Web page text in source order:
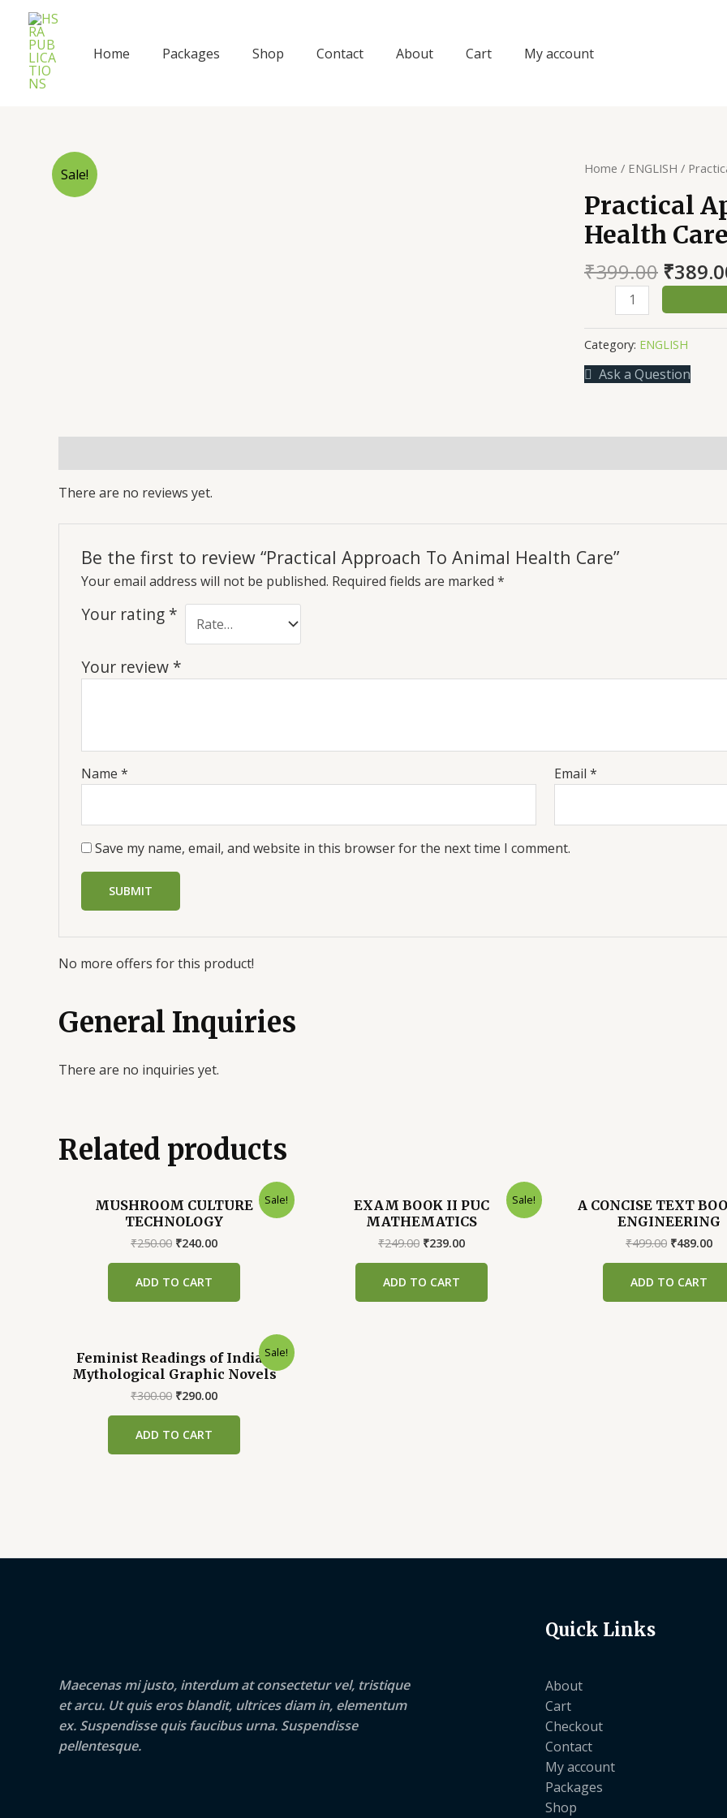
content
Home Packages Shop Contact About Cart My account
Sale! Home / ENGLISH /
Practical
Health Care
₹399.00
price
was:
₹
Practical
Approach
To
Animal
Health
Category: ENGLISH
Ask a Question
There are no reviews yet.
Be the first to review “Practical Approach To Animal Health Care”
Your email address will not be published. Required fields are marked *
Your rating *
Your review *
Name * Email*
Save my name, email, and website in this browser for the next time I comment.
No more offers for this product!
General Inquiries
There are no inquiries yet.
Related products
Sale!
MUSHROOM CULTURE
TECHNOLOGY
₹250.00 Original
₹250.00.
₹240.00Current
ADD TO CART
Sale!
EXAM BOOK II PUC
MATHEMATICS
₹249.00 Original
₹249.00.
₹239.00Current
ADD TO CART
A CONCISE TEXT
ENGINEERING
₹499.00 Original
₹499.00.
₹489.00
ADD TO CART
Sale!
Feminist Readings of Indian
Mythological Graphic Novels
₹300.00 Original
₹300.00.
₹290.00Current
ADD TO CART
Maecenas mi justo, interdum at consectetur vel, tristique
et arcu. Ut quis eros blandit, ultrices diam in, elementum
ex. Suspendisse quis faucibus urna. Suspendisse
pellentesque.
Quick Links
About
Cart
Checkout
Contact
My account
Packages
Shop